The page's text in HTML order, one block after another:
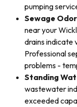
pumping
Sewage
near your
drains indicate
Professional
problems -
Standing
wastewater
exceeded